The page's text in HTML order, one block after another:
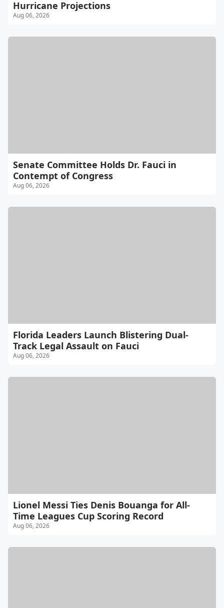
Hurricane Projections
Aug 06, 2026
Senate Committee Holds Dr. Fauci in
Contempt of Congress
Aug 06, 2026
Florida Leaders Launch Blistering Dual-
Track Legal Assault on Fauci
Aug 06, 2026
Lionel Messi Ties Denis Bouanga for All-
Time Leagues Cup Scoring Record
Aug 06, 2026